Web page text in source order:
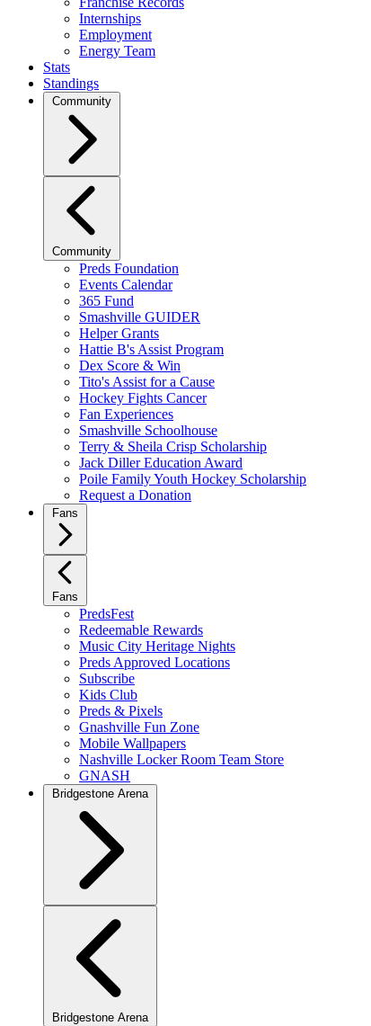
Internships
Employment
Energy Team
Stats
Standings
Community
Community
Preds Foundation
Events Calendar
365 Fund
Smashville GUIDER
Helper Grants
Hattie B's Assist Program
Dex Score & Win
Tito's Assist for a Cause
Hockey Fights Cancer
Fan Experiences
Smashville Schoolhouse
Terry & Sheila Crisp Scholarship
Jack Diller Education Award
Poile Family Youth Hockey Scholarship
Request a Donation
Fans
Fans
PredsFest
Redeemable Rewards
Music City Heritage Nights
Preds Approved Locations
Subscribe
Kids Club
Preds & Pixels
Gnashville Fun Zone
Mobile Wallpapers
Nashville Locker Room Team Store
GNASH
Bridgestone Arena
Bridgestone Arena